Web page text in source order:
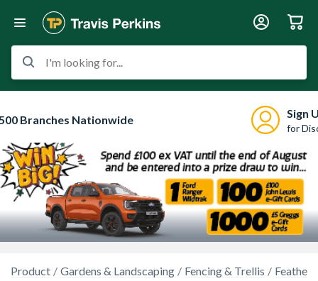
I'm looking for...
Branches Nationwide Sign
for
Product Gardens & Landscaping Fencing & Trellis Feather